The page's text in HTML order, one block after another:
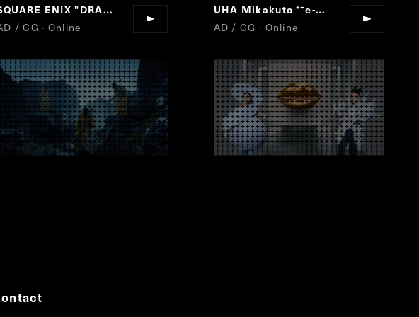
SQUARE ENIX "DRAGON QUEST OF THE STARS"
/ CG · Online
UHA Mikakuto “
e-ma Throat Candy
AD / CG · Online